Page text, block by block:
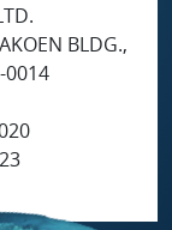
BLDG.,
0014